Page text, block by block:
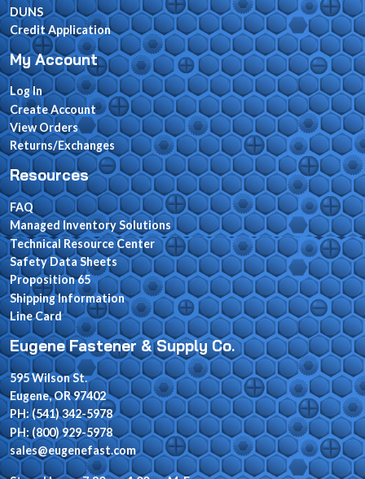
DUNS
Credit Application
My Account
Log In
Create Account
View Orders
Returns/Exchanges
Resources
FAQ
Managed Inventory Solutions
Technical Resource Center
Safety Data Sheets
Proposition 65
Shipping Information
Line Card
Eugene Fastener & Supply Co.
595 Wilson St.
Eugene, OR 97402
PH: (541) 342-5978
PH: (800) 929-5978
sales@eugenefast.com